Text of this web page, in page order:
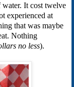
water. It cost twelve
experienced at
that was maybe
Nothing
no less).